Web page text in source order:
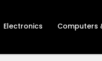
Electronics Computers